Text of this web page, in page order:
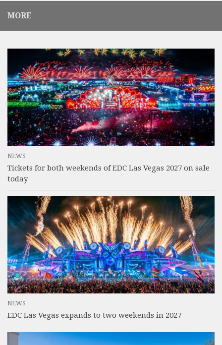
MORE
NEWS
Tickets for both weekends of EDC Las Vegas 2027 on sale
today
NEWS
EDC Las Vegas expands to two weekends in 2027